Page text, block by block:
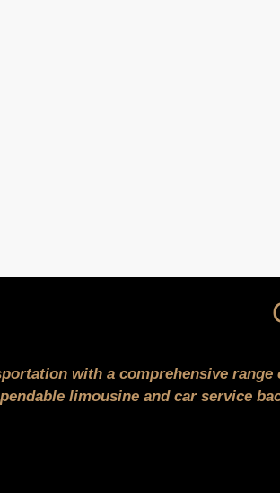
with a comprehensive
limousine and car service